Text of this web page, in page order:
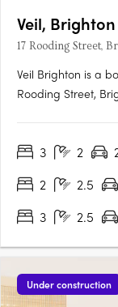
Veil, Brighton
17 Rooding Street,
Veil Brighton is a
Rooding Street,
tranquil green
3 2
2
2.5
3
2.5
Under construction